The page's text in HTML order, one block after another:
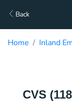
Back
Home Inland
CVS